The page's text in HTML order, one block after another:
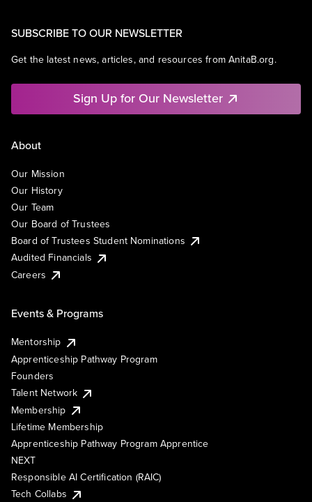
SUBSCRIBE TO OUR NEWSLETTER
Get the latest news, articles, and resources from AnitaB.org.
Sign Up for Our Newsletter
About
Our Mission
Our History
Our Team
Our Board of Trustees
Board of Trustees Student Nominations
Audited Financials
Careers
Events & Programs
Mentorship
Apprenticeship Pathway Program
Founders
Talent Network
Membership
Lifetime Membership
Apprenticeship Pathway Program Apprentice
NEXT
Responsible AI Certification (RAIC)
Tech Collabs